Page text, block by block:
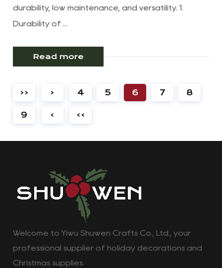
durability, low maintenance, and versatility. 1.
Durability of ...
Read more
‹‹ ‹ 4 5 6 7 8
9 › ››
Welcome to Yiwu Shuwen Crafts Co., Ltd., your
professional supplier of holiday decorations and
Christmas supplies.